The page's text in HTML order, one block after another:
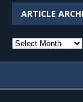
ARTICLE
Article